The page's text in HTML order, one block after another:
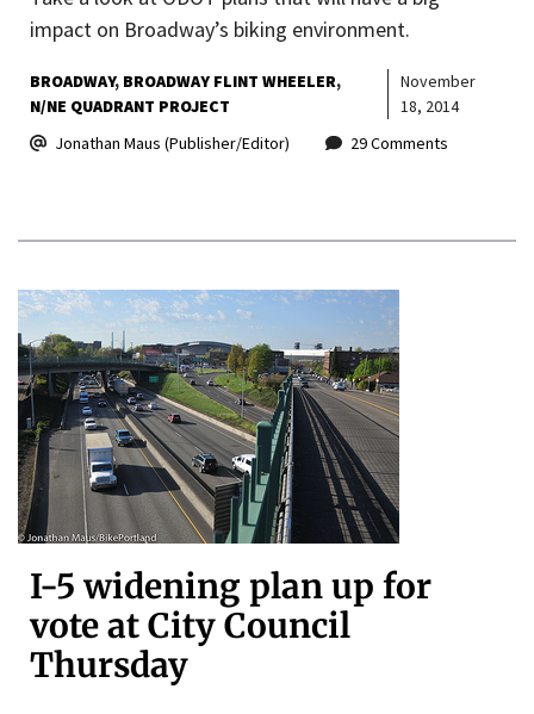
impact on Broadway’s biking environment.
BROADWAY BROADWAY FLINT WHEELER
N/NE QUADRANT PROJECT
November
18, 2014
Jonathan Maus (Publisher/Editor)
29 Comments
I-5 widening plan up for
vote at City Council
Thursday